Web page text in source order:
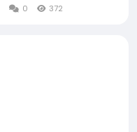
0 372